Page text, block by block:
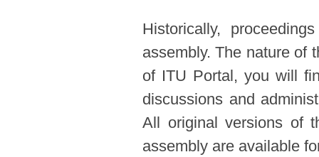
Historically,
assembly. The nature of
of ITU Portal, you will
discussions and
All original versions of
assembly are available